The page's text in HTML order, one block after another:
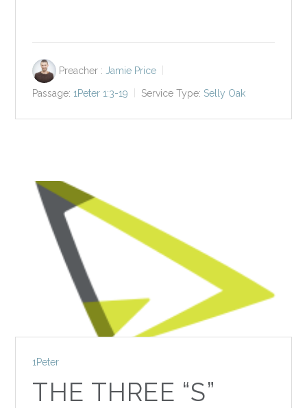
Preacher : Jamie Price
Passage: 1Peter 1:3-19 Service Type: Selly Oak
1Peter
THE THREE “S”